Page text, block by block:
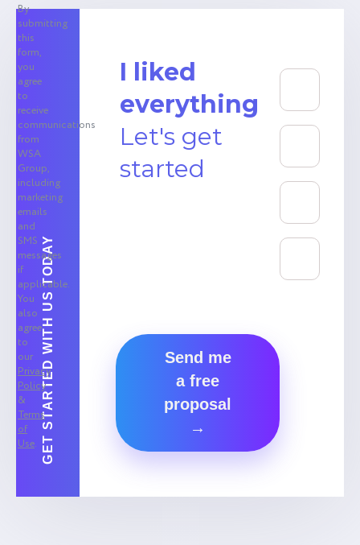
GET STARTED WITH US TODAY
I liked
everything
Let's get
started
Send me
a free
proposal
→
By
submitting
this
form,
you
agree
to
receive
communications
from
WSA
Group,
including
marketing
emails
and
SMS
messages
if
applicable.
You
also
agree
to
our
Privacy
Policy
&
Terms
of
Use.